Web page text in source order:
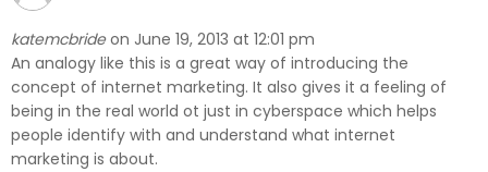
katemcbride on June 19, 2013 at 12:01 pm
An analogy like this is a great way of introducing the
concept of internet marketing. It also gives it a feeling of
being in the real world ot just in cyberspace which helps
people identify with and understand what internet
marketing is about.